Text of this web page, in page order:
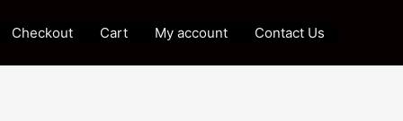
Checkout Cart My account Contact Us